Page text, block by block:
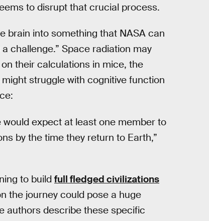
to disrupt that crucial process.
brain into something that NASA can
challenge.” Space radiation may
their calculations in mice, the
struggle with cognitive function
expect at least one member to
by the time they return to Earth,”
to build full fledged civilizations
the journey could pose a huge
authors describe these specific